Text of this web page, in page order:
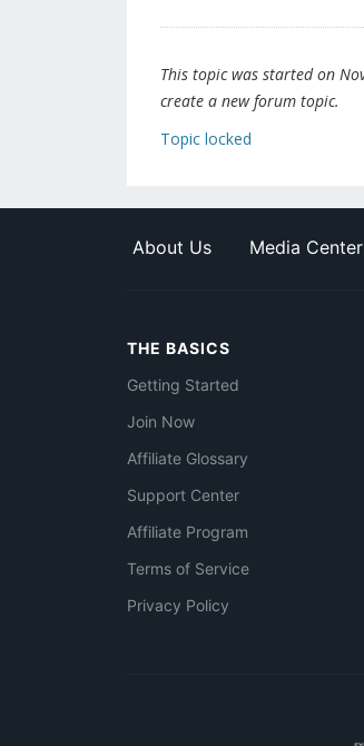
This topic was started on
create a new forum topic.
Topic locked
About Us Media Center
THE BASICS
Getting Started
Join Now
Affiliate Glossary
Support Center
Affiliate Program
Terms of Service
Privacy Policy